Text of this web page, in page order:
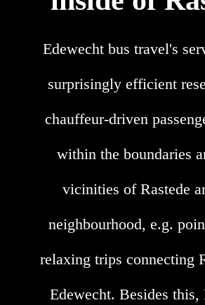
Edewecht bus travel's
surprisingly efficient
chauffeur-driven
within the boundaries
vicinities of Rastede
neighbourhood, e.g.
relaxing trips connecting
Edewecht. Besides this,